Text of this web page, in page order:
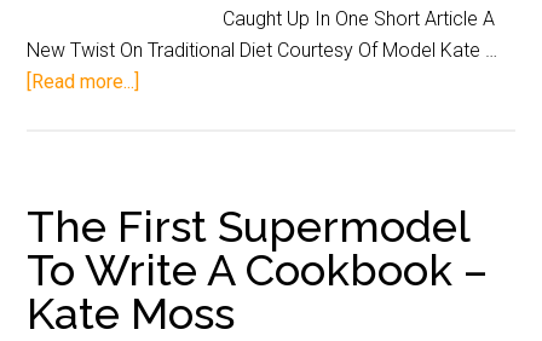
Caught Up In One Short Article A
New Twist On Traditional Diet Courtesy Of Model Kate …
[Read more...]
The First Supermodel
To Write A Cookbook –
Kate Moss